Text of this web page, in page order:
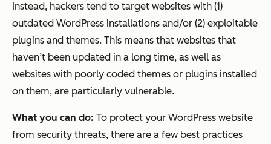
Instead, hackers tend to target websites with (1)
outdated WordPress installations and/or (2) exploitable
plugins and themes. This means that websites that
haven’t been updated in a long time, as well as
websites with poorly coded themes or plugins installed
on them, are particularly vulnerable.
What you can do: To protect your WordPress website
from security threats, there are a few best practices